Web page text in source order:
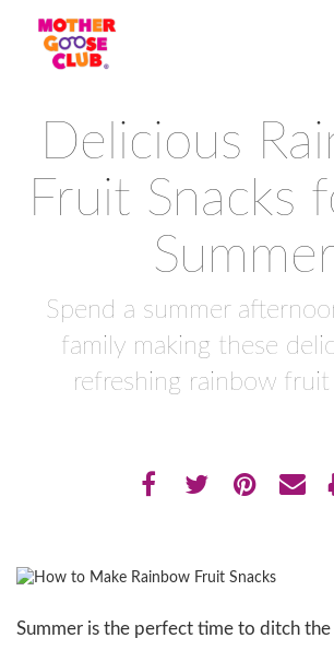
Delicious
Fruit Snacks
Summer
Spend a summer
family making these
refreshing rainbow fruit
Share SHARE ON
TWEETPIN IT
Summer is the perfect time to ditch